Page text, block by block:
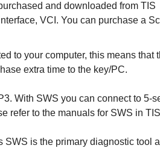
and downloaded from TIS
VCI. You can purchase a
to your computer, this means
extra time to the key/PC.
With SWS you can connect to 5-
refer to the manuals for SWS in
SWS is the primary diagnostic tool